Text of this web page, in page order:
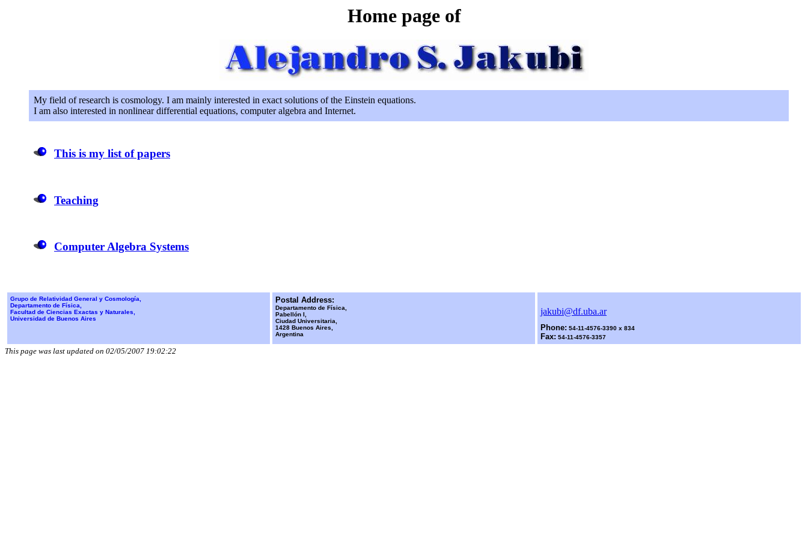
Home page of
My field of research is cosmology. I am mainly interested in exact solutions of the Einstein equations.
I am also interested in nonlinear differential equations, computer algebra and Internet.
This is my list of papers
Teaching
Computer Algebra Systems
Grupo de Relatividad General y Cosmología,
Departamento de Física,
Facultad de Ciencias Exactas y Naturales,
Universidad de Buenos Aires
Postal Address:
Departamento de Física,
Pabellón I,
Ciudad Universitaria,
1428 Buenos Aires,
Argentina
jakubi@df.uba.ar
Phone: 54-11-4576-3390 x 834
Fax: 54-11-4576-3357
This page was last updated on 02/05/2007 19:02:22